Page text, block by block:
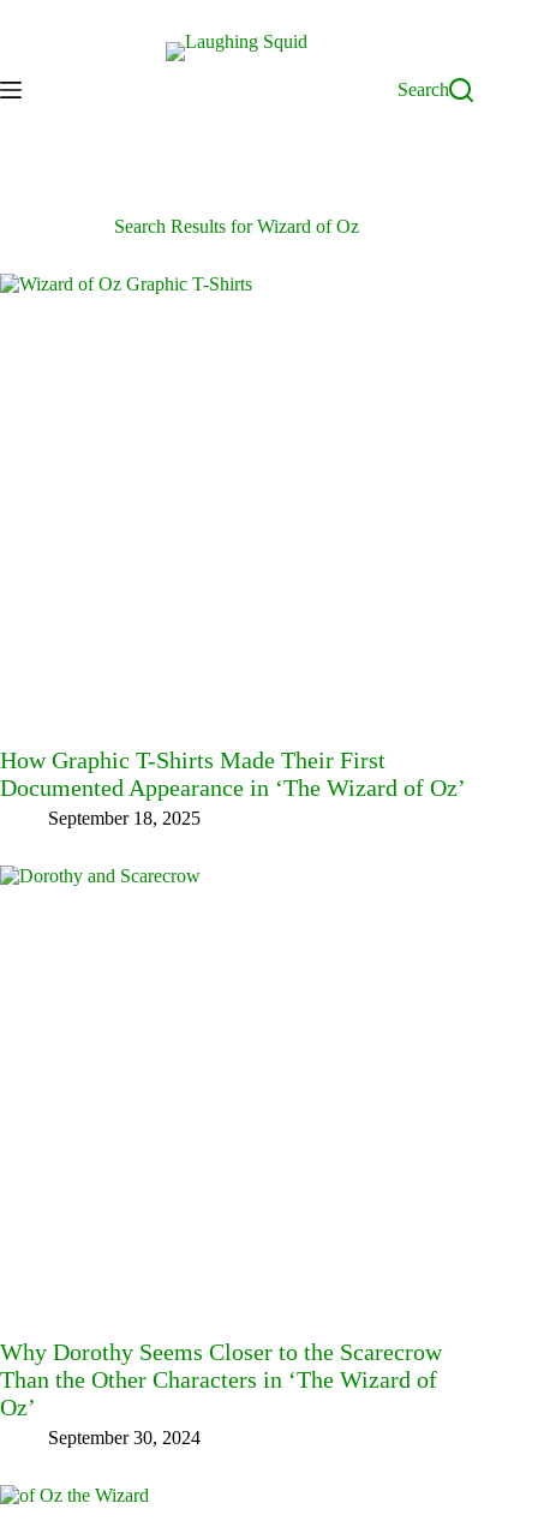
Search
Search Results for Wizard of Oz
How Graphic T-Shirts Made Their First
Documented Appearance in ‘The Wizard of Oz’
September 18, 2025
Why Dorothy Seems Closer to the Scarecrow
Than the Other Characters in ‘The Wizard of
Oz’
September 30, 2024